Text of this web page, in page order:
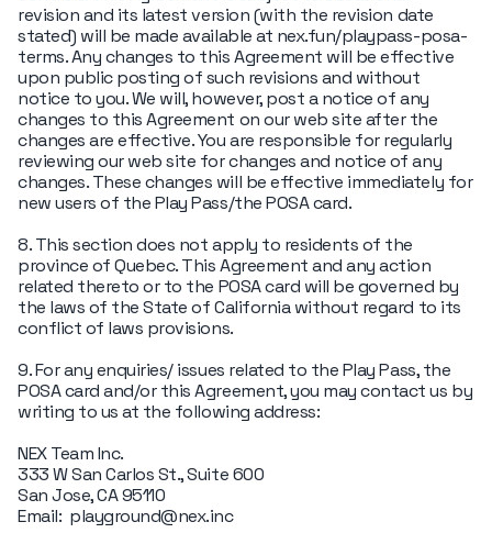
revision and its latest version (with the revision date
stated) will be made available at nex.fun/playpass-posa-
terms. Any changes to this Agreement will be effective
upon public posting of such revisions and without
notice to you. We will, however, post a notice of any
changes to this Agreement on our web site after the
changes are effective. You are responsible for regularly
reviewing our web site for changes and notice of any
changes. These changes will be effective immediately for
new users of the Play Pass/the POSA card.
8. This section does not apply to residents of the
province of Quebec. This Agreement and any action
related thereto or to the POSA card will be governed by
the laws of the State of California without regard to its
conflict of laws provisions.
9. For any enquiries/ issues related to the Play Pass, the
POSA card and/or this Agreement, you may contact us by
writing to us at the following address:
NEX Team Inc.
333 W San Carlos St., Suite 600
San Jose, CA 95110
Email: playground@nex.inc